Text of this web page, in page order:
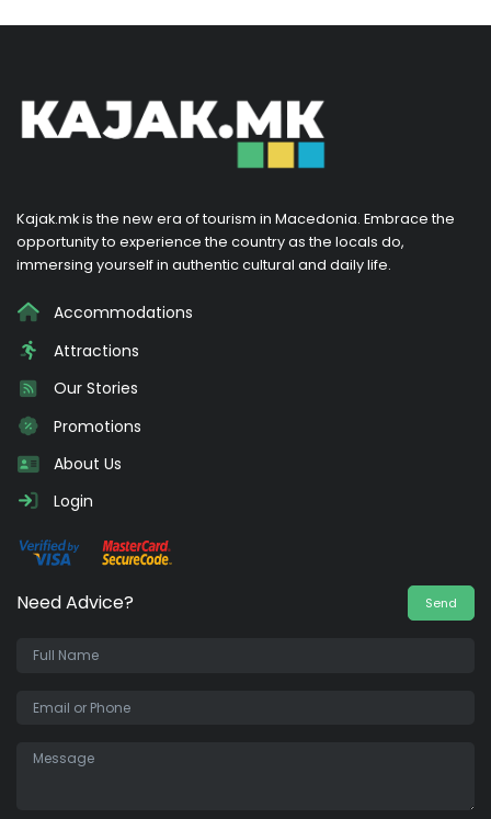
Kajak.mk is the new era of tourism in Macedonia. Embrace the
opportunity to experience the country as the locals do,
immersing yourself in authentic cultural and daily life.
Accommodations
Attractions
Our Stories
Promotions
About Us
Login
Need Advice? Send